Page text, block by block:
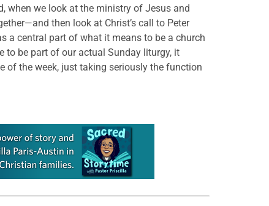
when we look at the ministry of Jesus and
then look at Christ’s call to Peter
a central part of what it means to be a church
to be part of our actual Sunday liturgy, it
of the week, just taking seriously the function